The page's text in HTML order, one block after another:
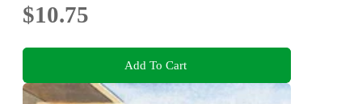
$10.75
Add To Cart